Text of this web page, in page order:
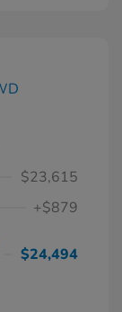
$23,615
+$879
$24,494